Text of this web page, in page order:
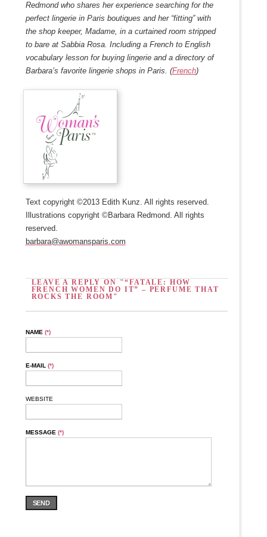
Redmond who shares her experience searching for the
perfect lingerie in Paris boutiques and her “fitting” with
the shop keeper, Madame, in a curtained room stripped
to bare at Sabbia Rosa. Including a French to English
vocabulary lesson for buying lingerie and a directory of
Barbara’s favorite lingerie shops in Paris. (French)
Text copyright ©2013 Edith Kunz. All rights reserved.
Illustrations copyright ©Barbara Redmond. All rights
reserved.
barbara@awomansparis.com
LEAVE A REPLY ON "“FATALE: HOW
FRENCH WOMEN DO IT” – PERFUME THAT
ROCKS THE ROOM"
NAME (*)
E-MAIL (*)
WEBSITE
MESSAGE (*)
SEND